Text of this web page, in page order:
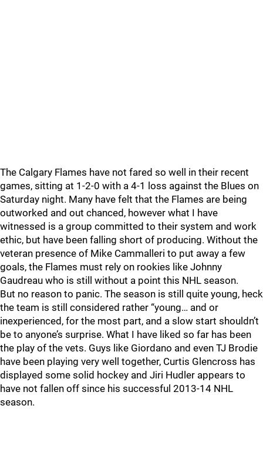
The Calgary Flames have not fared so well in their recent
games, sitting at 1-2-0 with a 4-1 loss against the Blues on
Saturday night. Many have felt that the Flames are being
outworked and out chanced, however what I have
witnessed is a group committed to their system and work
ethic, but have been falling short of producing. Without the
veteran presence of Mike Cammalleri to put away a few
goals, the Flames must rely on rookies like Johnny
Gaudreau who is still without a point this NHL season.
But no reason to panic. The season is still quite young, heck
the team is still considered rather “young… and or
inexperienced, for the most part, and a slow start shouldn’t
be to anyone’s surprise. What I have liked so far has been
the play of the vets. Guys like Giordano and even TJ Brodie
have been playing very well together, Curtis Glencross has
displayed some solid hockey and Jiri Hudler appears to
have not fallen off since his successful 2013-14 NHL
season.